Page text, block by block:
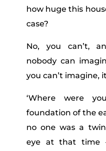
how huge this
case?
No, you can’t,
nobody can
you can’t imagine,
‘Where were
foundation of the
no one was a
eye at that time